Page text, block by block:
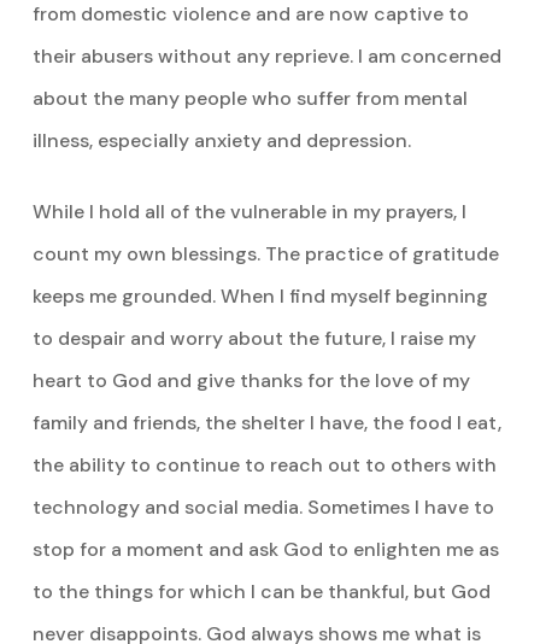
from domestic violence and are now captive to
their abusers without any reprieve. I am concerned
about the many people who suffer from mental
illness, especially anxiety and depression.
While I hold all of the vulnerable in my prayers, I
count my own blessings. The practice of gratitude
keeps me grounded. When I find myself beginning
to despair and worry about the future, I raise my
heart to God and give thanks for the love of my
family and friends, the shelter I have, the food I eat,
the ability to continue to reach out to others with
technology and social media. Sometimes I have to
stop for a moment and ask God to enlighten me as
to the things for which I can be thankful, but God
never disappoints. God always shows me what is